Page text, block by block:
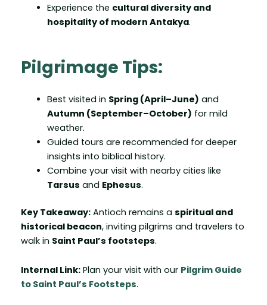
Experience the cultural diversity and
hospitality of modern Antakya.
Pilgrimage Tips:
Best visited in Spring (April–June) and
Autumn (September–October) for mild
weather.
Guided tours are recommended for deeper
insights into biblical history.
Combine your visit with nearby cities like
Tarsus and Ephesus.
Key Takeaway: Antioch remains a spiritual and
historical beacon, inviting pilgrims and travelers to
walk in Saint Paul’s footsteps.
Internal Link: Plan your visit with our Pilgrim Guide
to Saint Paul’s Footsteps.